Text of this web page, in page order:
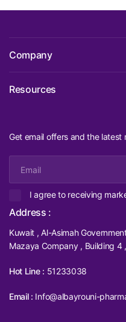
Company
Resources
Get email offers and the latest
I agree to receiving
Address :
Kuwait , Al-Asimah
Mazaya Company , Building 4
Hot Line : 51233038
Email : Info@albayrouni-